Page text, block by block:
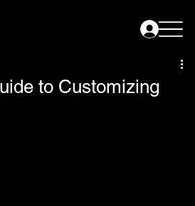
to Customizing